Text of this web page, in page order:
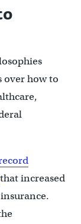
over how to
increased